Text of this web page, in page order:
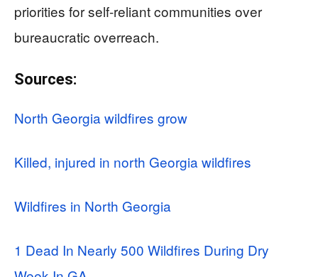
priorities for self-reliant communities over
bureaucratic overreach.
Sources:
North Georgia wildfires grow
Killed, injured in north Georgia wildfires
Wildfires in North Georgia
1 Dead In Nearly 500 Wildfires During Dry